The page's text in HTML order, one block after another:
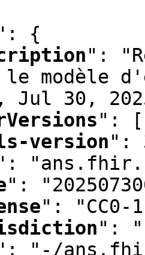
:
{
" :
le modèle
, Jul 30 ,
" :
[
version" :
:
" :
" :
"CC0-
" :
:
"-/